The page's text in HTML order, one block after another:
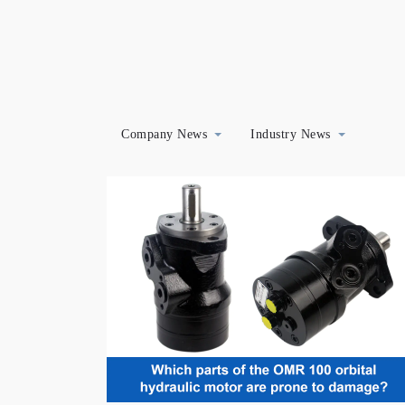
Company News Industry News